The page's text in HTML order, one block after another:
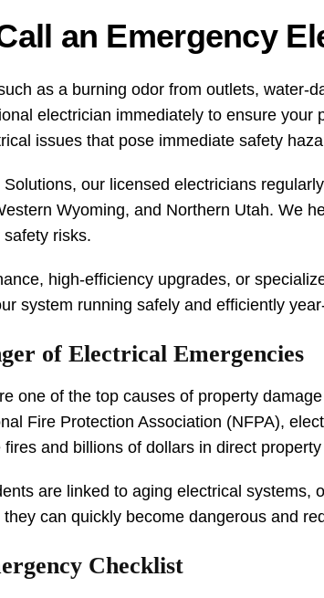
an Emergency
as a burning odor from outlets, water-
electrician immediately to ensure
issues that pose immediate safety
our licensed electricians
Wyoming, and Northern Utah. We
risks.
high-efficiency upgrades, or
system running safely and efficiently
of Electrical Emergencies
one of the top causes of property
Fire Protection Association (NFPA),
and billions of dollars in direct
are linked to aging electrical
can quickly become dangerous and
Checklist